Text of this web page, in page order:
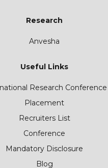
Research
Anvesha
Useful Links
Research Conference
Placement
Recruiters List
Conference
Mandatory Disclosure
Blog